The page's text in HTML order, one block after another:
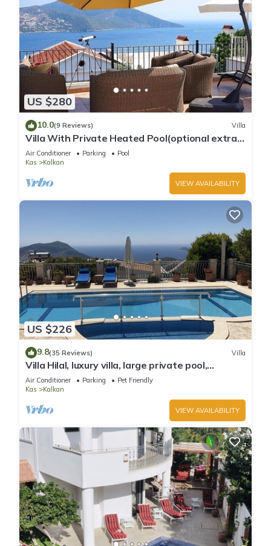
US $280
10.0(9 Reviews) Villa
Villa With Private Heated Pool(optional extra)
And Sea Views
Air Conditioner Parking
Pool
Kas
Kalkan
VIEW AVAILABILITY
US $226
9.8(35 Reviews) Villa
Villa Hilal, luxury villa, large private pool,
amazing panoramic views.
Air Conditioner Parking
Pet Friendly
Kas
Kalkan
VIEW AVAILABILITY